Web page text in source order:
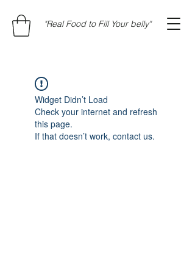
"Real Food to Fill Your belly"
Widget Didn’t Load
Check your internet and refresh
this page.
If that doesn’t work, contact us.